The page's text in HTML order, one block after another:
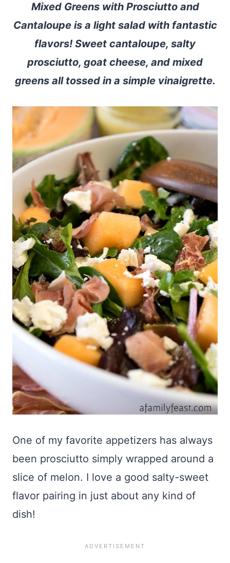
Mixed Greens with Prosciutto and
Cantaloupe is a light salad with fantastic
flavors! Sweet cantaloupe, salty
prosciutto, goat cheese, and mixed
greens all tossed in a simple vinaigrette.
One of my favorite appetizers has always
been prosciutto simply wrapped around a
slice of melon. I love a good salty-sweet
flavor pairing in just about any kind of
dish!